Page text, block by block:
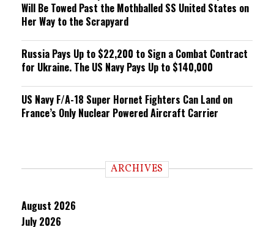
Will Be Towed Past the Mothballed SS United States on
Her Way to the Scrapyard
Russia Pays Up to $22,200 to Sign a Combat Contract
for Ukraine. The US Navy Pays Up to $140,000
US Navy F/A-18 Super Hornet Fighters Can Land on
France’s Only Nuclear Powered Aircraft Carrier
ARCHIVES
August 2026
July 2026